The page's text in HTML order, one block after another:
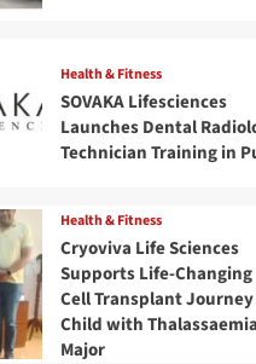
Health & Fitness
SOVAKA Lifesciences
Launches Dental
Technician Training in
Health & Fitness
Cryoviva Life Sciences
Supports Life-Changing
Cell Transplant
Child with Thalassaemia
Major